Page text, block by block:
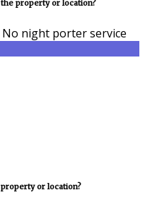
property or location?
night porter service
or location?